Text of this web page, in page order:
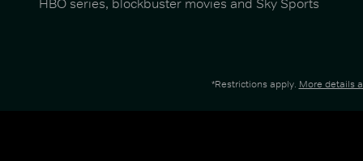
HBO series, blockbuster movies and Sky Sports
*Restrictions apply. More details